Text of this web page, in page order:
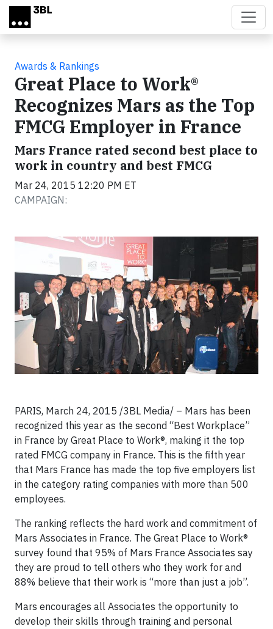
Skip to main content
Awards & Rankings
Great Place to Work®
Recognizes Mars as the Top
FMCG Employer in France
Mars France rated second best place to
work in country and best FMCG
Mar 24, 2015 12:20 PM ET
CAMPAIGN:
PARIS, March 24, 2015 /3BL Media/ – Mars has been
recognized this year as the second “Best Workplace”
in France by Great Place to Work®, making it the top
rated FMCG company in France. This is the fifth year
that Mars France has made the top five employers list
in the category rating companies with more than 500
employees.
The ranking reflects the hard work and commitment of
Mars Associates in France. The Great Place to Work®
survey found that 95% of Mars France Associates say
they are proud to tell others who they work for and
88% believe that their work is “more than just a job”.
Mars encourages all Associates the opportunity to
develop their skills through training and personal